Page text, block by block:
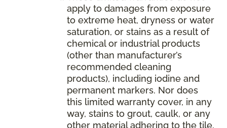
apply to damages from exposure
to extreme heat, dryness or water
saturation, or stains as a result of
chemical or industrial products
(other than manufacturer’s
recommended cleaning
products), including iodine and
permanent markers. Nor does
this limited warranty cover, in any
way, stains to grout, caulk, or any
other material adhering to the tile.